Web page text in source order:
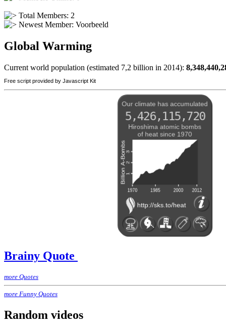
Total Members: 2
Newest Member: Voorbeeld
Global Warming
Current world population (estimated 7,2 billion in 2014):
Free script provided by Javascript Kit
Brainy Quote
more Quotes
more Funny Quotes
Random videos